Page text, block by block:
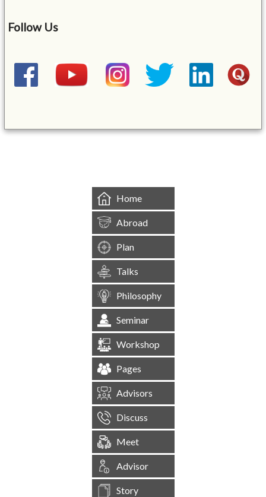
Follow Us
Home
Abroad
Plan
Talks
Philosophy
Seminar
Workshop
Pages
Advisors
Discuss
Meet
Advisor
Story